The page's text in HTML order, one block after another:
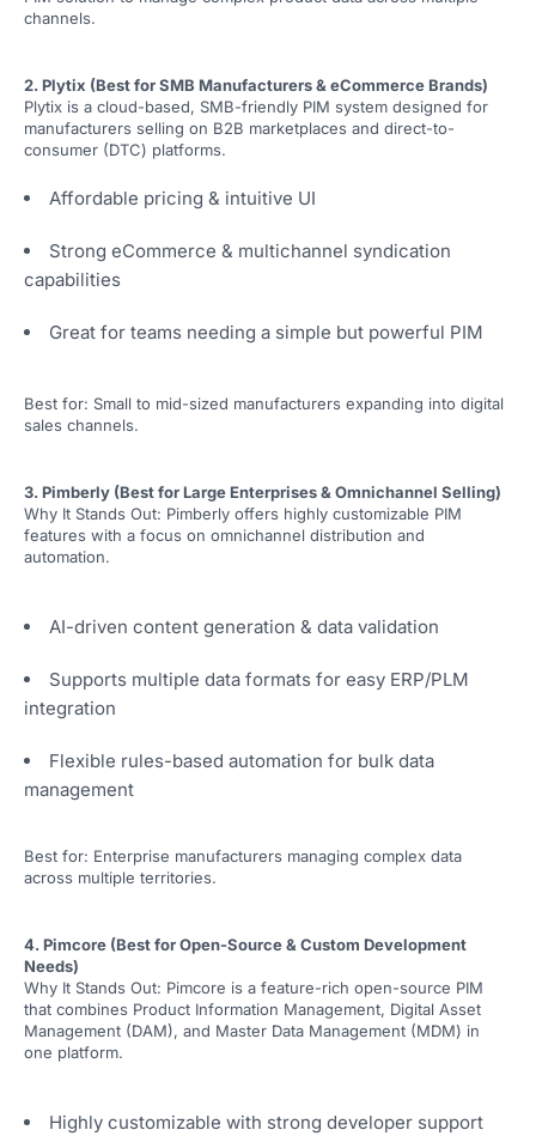
channels.
2. Plytix (Best for SMB Manufacturers & eCommerce Brands)
Plytix is a cloud-based, SMB-friendly PIM system designed for
manufacturers selling on B2B marketplaces and direct-to-
consumer (DTC) platforms.
Affordable pricing & intuitive UI
Strong eCommerce & multichannel syndication
capabilities
Great for teams needing a simple but powerful PIM
Best for: Small to mid-sized manufacturers expanding into digital
sales channels.
3. Pimberly (Best for Large Enterprises & Omnichannel Selling)
Why It Stands Out: Pimberly offers highly customizable PIM
features with a focus on omnichannel distribution and
automation.
AI-driven content generation & data validation
Supports multiple data formats for easy ERP/PLM
integration
Flexible rules-based automation for bulk data
management
Best for: Enterprise manufacturers managing complex data
across multiple territories.
4. Pimcore (Best for Open-Source & Custom Development
Needs)
Why It Stands Out: Pimcore is a feature-rich open-source PIM
that combines Product Information Management, Digital Asset
Management (DAM), and Master Data Management (MDM) in
one platform.
Highly customizable with strong developer support